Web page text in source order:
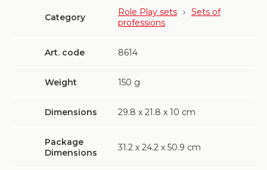
Category Role Play sets › Sets of
professions
Art. code 8614
Weight 150 g
Dimensions 29.8 х 21.8 х 10 cm
Package
Dimensions
31.2 х 24.2 х 50.9 cm